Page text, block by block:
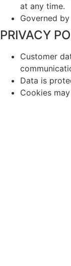
at any time.
Governed
PRIVACY
Customer
Data is
Cookies